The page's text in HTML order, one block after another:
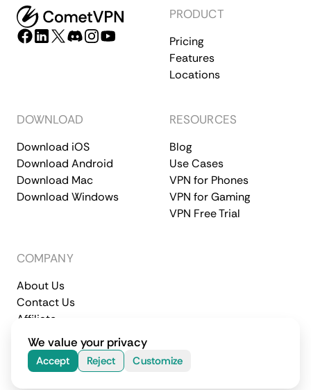
PRODUCT
Pricing
Features
Locations
DOWNLOAD
Download iOS
Download Android
Download Mac
Download Windows
RESOURCES
Blog
Use Cases
VPN for Phones
VPN for Gaming
VPN Free Trial
COMPANY
About Us
Contact Us
Affiliate
Terms of Service
Privacy Policy
© 2026 CometVPN. All rights reserved.
We value your privacy
Accept Reject Customize